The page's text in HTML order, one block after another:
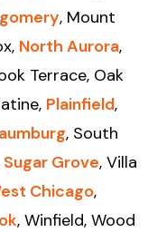
, Mount
North Aurora,
Terrace, Oak
Plainfield,
, South
Sugar Grove, Villa
Chicago,
, Winfield, Wood